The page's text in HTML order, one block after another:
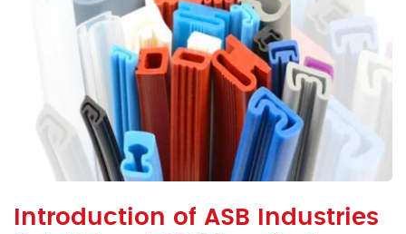
Introduction of ASB Industries